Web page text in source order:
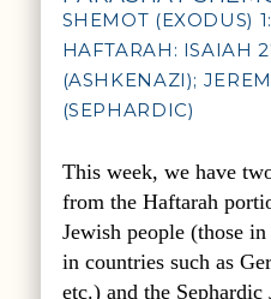
SHEMOT (EXODUS)
HAFTARAH: ISAIAH
(ASHKENAZI);
(SEPHARDIC)
This week, we have
from the Haftarah
Jewish people (those
in countries such as
etc.) and the Sephardic